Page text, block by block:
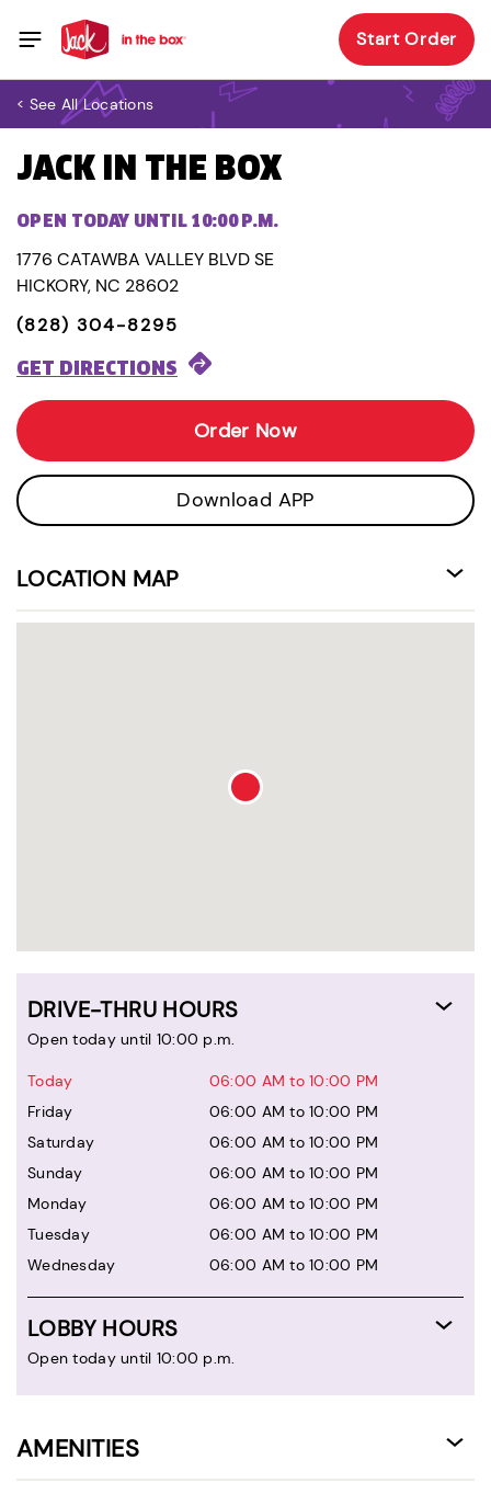
Start Order
< See All Locations
JACK IN THE BOX
OPEN TODAY UNTIL 10:00 P.M.
1776 CATAWBA VALLEY BLVD SE
HICKORY, NC 28602
(828) 304-8295
GET DIRECTIONS
Order Now
Download APP
LOCATION MAP
DRIVE-THRU HOURS
Open today until 10:00 p.m.
Today
06:00 AM to 10:00 PM
Friday
06:00 AM to 10:00 PM
Saturday
06:00 AM to 10:00 PM
Sunday
06:00 AM to 10:00 PM
Monday
06:00 AM to 10:00 PM
Tuesday
06:00 AM to 10:00 PM
Wednesday
06:00 AM to 10:00 PM
LOBBY HOURS
Open today until 10:00 p.m.
AMENITIES